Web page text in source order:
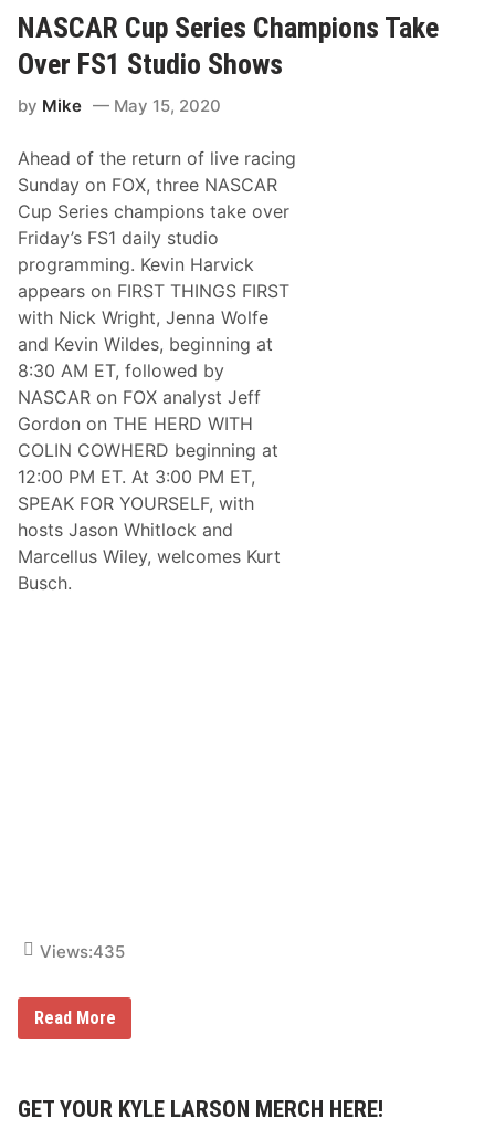
v
e
F
i
l
u
r
n
s
O
u
t
f
o
r
T
h
u
n
d
e
r
R
o
a
d
P
r
a
c
NASCAR Cup Series Champions Take
Over FS1 Studio Shows
by Mike May 15, 2020
Ahead of the return of live racing
Sunday on FOX, three NASCAR
Cup Series champions take over
Friday’s FS1 daily studio
programming. Kevin Harvick
appears on FIRST THINGS FIRST
with Nick Wright, Jenna Wolfe
and Kevin Wildes, beginning at
8:30 AM ET, followed by
NASCAR on FOX analyst Jeff
Gordon on THE HERD WITH
COLIN COWHERD beginning at
12:00 PM ET. At 3:00 PM ET,
SPEAK FOR YOURSELF, with
hosts Jason Whitlock and
Marcellus Wiley, welcomes Kurt
Busch.
Views:435
N
A
R
C
Read More
GET YOUR KYLE LARSON MERCH HERE!